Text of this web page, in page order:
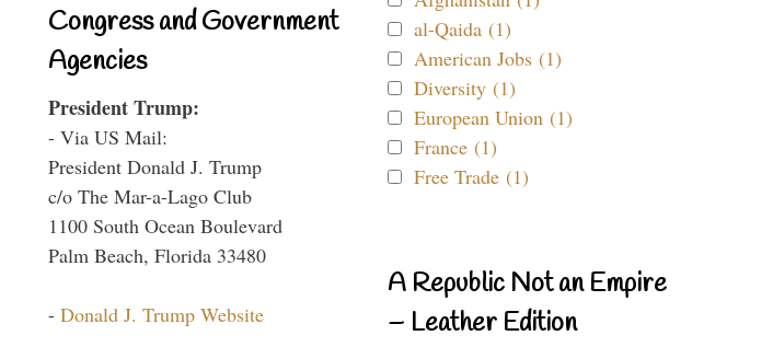
Congress and Government
Agencies
President Trump:
- Via US Mail:
President Donald J. Trump
c/o The Mar-a-Lago Club
1100 South Ocean Boulevard
Palm Beach, Florida 33480
- Donald J. Trump Website
al-Qaida (1)
American Jobs (1)
Diversity (1)
European Union (1)
France (1)
Free Trade (1)
A Republic Not an Empire
– Leather Edition